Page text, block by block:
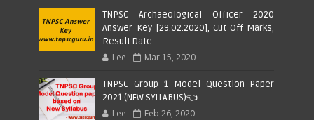
TNPSC Archaeological Officer 2020
Answer Key [29.02.2020], Cut Off Marks,
Result Date
Lee Mar 15, 2020
TNPSC Group 1 Model Question Paper
2021 (NEW SYLLABUS)👈
Lee Feb 26, 2020